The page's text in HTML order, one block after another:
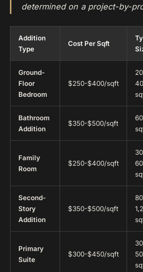
determined on a project-by-
Addition
Type
Cost Per Sqft
Ground-
Floor
Bedroom
$250-$400/sqft
Bathroom
Addition
$350-$500/sqft
Family
Room
$250-$400/sqft
Second-
Story
Addition
$350-$500/sqft
Primary
Suite
$300-$450/sqft